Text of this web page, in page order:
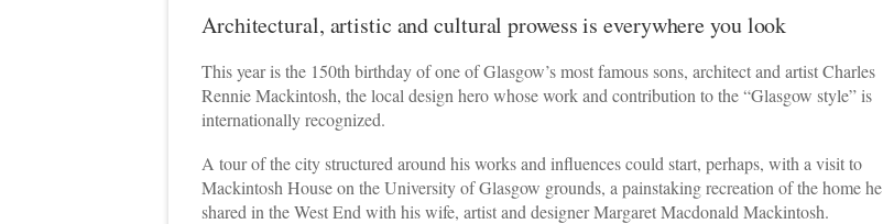
Architectural, artistic and cultural prowess is everywhere you look
This year is the 150th birthday of one of Glasgow’s most famous sons, architect and artist Charles
Rennie Mackintosh, the local design hero whose work and contribution to the “Glasgow style” is
internationally recognized.
A tour of the city structured around his works and influences could start, perhaps, with a visit to
Mackintosh House on the University of Glasgow grounds, a painstaking recreation of the home he
shared in the West End with his wife, artist and designer Margaret Macdonald Mackintosh.